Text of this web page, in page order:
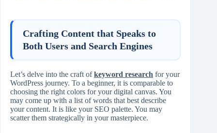
Crafting Content that Speaks to
Both Users and Search Engines
Let’s delve into the craft ofkeyword research for your
WordPress journey. To a beginner, it is comparable to
choosing the right colors for your digital canvas. You
may come up with a list of words that best describe
your content. It is like your SEO palette. You may
scatter them strategically in your masterpiece.